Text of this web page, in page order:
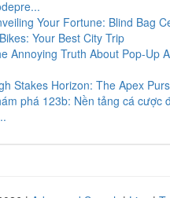
Your Fortune: Blind Bag
Your Best City Trip
Annoying Truth About Pop-Up
Stakes Horizon: The Apex
phá 123b: Nền tảng cá cược